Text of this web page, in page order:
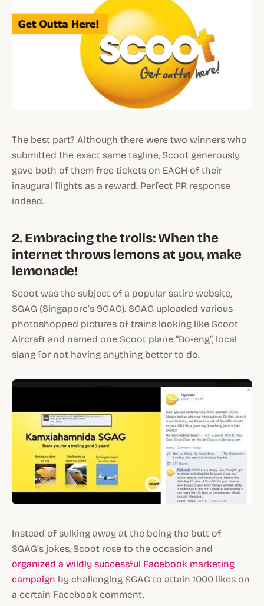
The best part? Although there were two winners who
submitted the exact same tagline, Scoot generously
gave both of them free tickets on EACH of their
inaugural flights as a reward. Perfect PR response
indeed.
2. Embracing the trolls: When the
internet throws lemons at you, make
lemonade!
Scoot was the subject of a popular satire website,
SGAG (Singapore’s 9GAG). SGAG uploaded various
photoshopped pictures of trains looking like Scoot
Aircraft and named one Scoot plane “Bo-eng”, local
slang for not having anything better to do.
Instead of sulking away at the being the butt of
SGAG’s jokes, Scoot rose to the occasion and
organized a wildly successful Facebook marketing
campaign by challenging SGAG to attain 1000 likes on
a certain Facebook comment.